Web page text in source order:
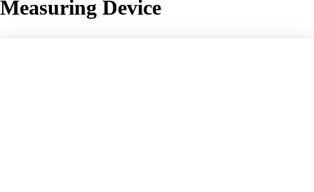
Measuring Device